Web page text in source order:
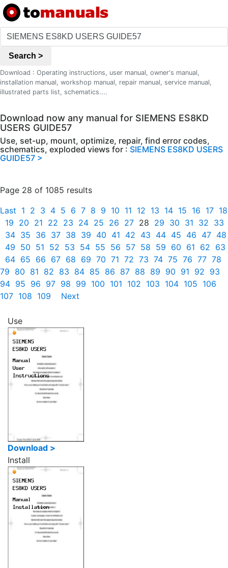
Search >
Download : Operating instructions, user manual, owner's manual,
installation manual, workshop manual, repair manual, service manual,
illustrated parts list, schematics....
Download now any manual for SIEMENS ES8KD
USERS GUIDE57
Use, set-up, mount, optimize, repair, find error codes,
schematics, exploded views for : SIEMENS ES8KD USERS
GUIDE57 >
Page 28 of 1085 results
Last 1 2 3 4 5 6 7 8 9 10 11 12 13 14 15 16 17 18
19 20 21 22 23 24 25 26 27 28 29 30 31 32 33
34 35 36 37 38 39 40 41 42 43 44 45 46 47 48
49 50 51 52 53 54 55 56 57 58 59 60 61 62 63
64 65 66 67 68 69 70 71 72 73 74 75 76 77 78
79 80 81 82 83 84 85 86 87 88 89 90 91 92 93
94 95 96 97 98 99 100 101 102 103 104 105 106
107 108 109 Next
Use
Download >
Install